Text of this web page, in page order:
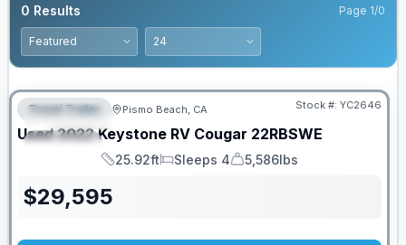
0 Results Page 1/0
FEATURED
SPECIAL
Travel Trailer Pismo Beach, CA Stock #: YC2646
Used 2022 Keystone RV Cougar 22RBSWE
Length
25.92ft
Sleeps
Sleeps 4
Dry Weight
5,586lbs
$29,595